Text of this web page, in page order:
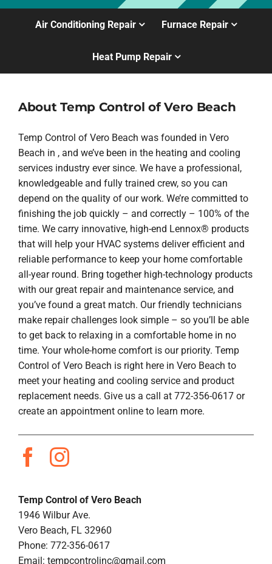
Air Conditioning Repair Furnace Repair
Heat Pump Repair
About Temp Control of Vero Beach
Temp Control of Vero Beach was founded in Vero
Beach in , and we’ve been in the heating and cooling
services industry ever since. We have a professional,
knowledgeable and fully trained crew, so you can
depend on the quality of our work. We’re committed to
finishing the job quickly – and correctly – 100% of the
time. We carry innovative, high-end Lennox® products
that will help your HVAC systems deliver efficient and
reliable performance to keep your home comfortable
all-year round. Bring together high-technology products
with our great repair and maintenance service, and
you’ve found a great match. Our friendly technicians
make repair challenges look simple – so you’ll be able
to get back to relaxing in a comfortable home in no
time. Your whole-home comfort is our priority. Temp
Control of Vero Beach is right here in Vero Beach to
meet your heating and cooling service and product
replacement needs. Give us a call at 772-356-0617 or
create an appointment online to learn more.
Temp Control of Vero Beach
1946 Wilbur Ave.
Vero Beach, FL 32960
Phone: 772-356-0617
Email: tempcontrolinc@gmail.com